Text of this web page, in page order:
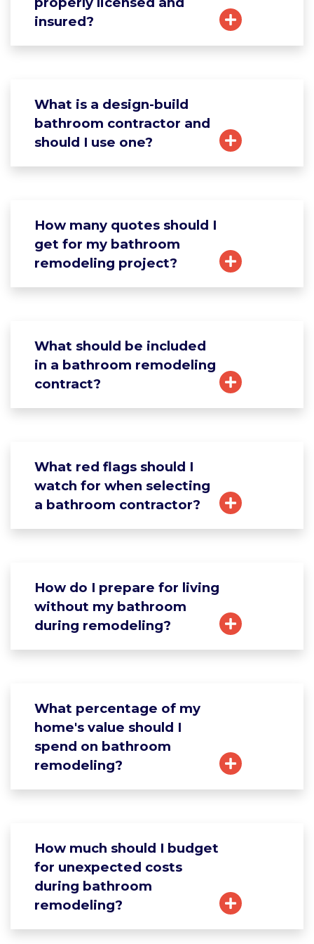
insured?
What is a design-build
bathroom contractor and
should I use one?
How many quotes should I
get for my bathroom
remodeling project?
What should be included
in a bathroom remodeling
contract?
What red flags should I
watch for when selecting
a bathroom contractor?
How do I prepare for living
without my bathroom
during remodeling?
What percentage of my
home's value should I
spend on bathroom
remodeling?
How much should I budget
for unexpected costs
during bathroom
remodeling?